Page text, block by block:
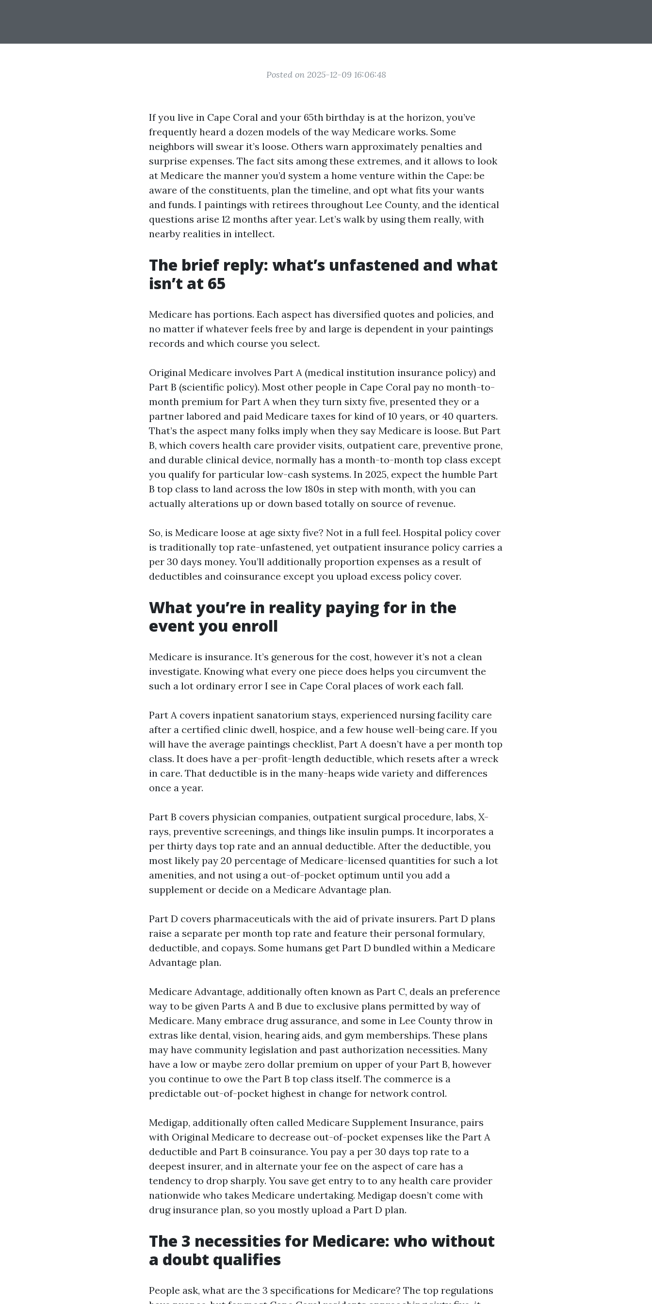
Posted on 2025-12-09 16:06:48
If you live in Cape Coral and your 65th birthday is at the horizon, you’ve
frequently heard a dozen models of the way Medicare works. Some
neighbors will swear it’s loose. Others warn approximately penalties and
surprise expenses. The fact sits among these extremes, and it allows to look
at Medicare the manner you’d system a home venture within the Cape: be
aware of the constituents, plan the timeline, and opt what fits your wants
and funds. I paintings with retirees throughout Lee County, and the identical
questions arise 12 months after year. Let’s walk by using them really, with
nearby realities in intellect.
The brief reply: what’s unfastened and what
isn’t at 65
Medicare has portions. Each aspect has diversified quotes and policies, and
no matter if whatever feels free by and large is dependent in your paintings
records and which course you select.
Original Medicare involves Part A (medical institution insurance policy) and
Part B (scientific policy). Most other people in Cape Coral pay no month-to-
month premium for Part A when they turn sixty five, presented they or a
partner labored and paid Medicare taxes for kind of 10 years, or 40 quarters.
That’s the aspect many folks imply when they say Medicare is loose. But Part
B, which covers health care provider visits, outpatient care, preventive prone,
and durable clinical device, normally has a month-to-month top class except
you qualify for particular low-cash systems. In 2025, expect the humble Part
B top class to land across the low 180s in step with month, with you can
actually alterations up or down based totally on source of revenue.
So, is Medicare loose at age sixty five? Not in a full feel. Hospital policy cover
is traditionally top rate-unfastened, yet outpatient insurance policy carries a
per 30 days money. You’ll additionally proportion expenses as a result of
deductibles and coinsurance except you upload excess policy cover.
What you’re in reality paying for in the
event you enroll
Medicare is insurance. It’s generous for the cost, however it’s not a clean
investigate. Knowing what every one piece does helps you circumvent the
such a lot ordinary error I see in Cape Coral places of work each fall.
Part A covers inpatient sanatorium stays, experienced nursing facility care
after a certified clinic dwell, hospice, and a few house well-being care. If you
will have the average paintings checklist, Part A doesn’t have a per month top
class. It does have a per-profit-length deductible, which resets after a wreck
in care. That deductible is in the many-heaps wide variety and differences
once a year.
Part B covers physician companies, outpatient surgical procedure, labs, X-
rays, preventive screenings, and things like insulin pumps. It incorporates a
per thirty days top rate and an annual deductible. After the deductible, you
most likely pay 20 percentage of Medicare-licensed quantities for such a lot
amenities, and not using a out-of-pocket optimum until you add a
supplement or decide on a Medicare Advantage plan.
Part D covers pharmaceuticals with the aid of private insurers. Part D plans
raise a separate per month top rate and feature their personal formulary,
deductible, and copays. Some humans get Part D bundled within a Medicare
Advantage plan.
Medicare Advantage, additionally often known as Part C, deals an preference
way to be given Parts A and B due to exclusive plans permitted by way of
Medicare. Many embrace drug assurance, and some in Lee County throw in
extras like dental, vision, hearing aids, and gym memberships. These plans
may have community legislation and past authorization necessities. Many
have a low or maybe zero dollar premium on upper of your Part B, however
you continue to owe the Part B top class itself. The commerce is a
predictable out-of-pocket highest in change for network control.
Medigap, additionally often called Medicare Supplement Insurance, pairs
with Original Medicare to decrease out-of-pocket expenses like the Part A
deductible and Part B coinsurance. You pay a per 30 days top rate to a
deepest insurer, and in alternate your fee on the aspect of care has a
tendency to drop sharply. You save get entry to to any health care provider
nationwide who takes Medicare undertaking. Medigap doesn’t come with
drug insurance plan, so you mostly upload a Part D plan.
The 3 necessities for Medicare: who without
a doubt qualifies
People ask, what are the 3 specifications for Medicare? The top regulations